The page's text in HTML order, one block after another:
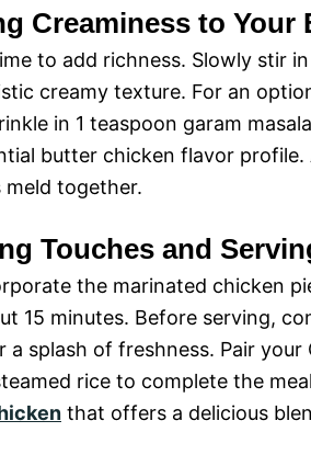
Creaminess to Your
to add richness. Slowly stir
creamy texture. For an
in 1 teaspoon garam
butter chicken flavor
meld together.
Touches and
the marinated chicken
15 minutes. Before serving,
a splash of freshness. Pair
rice to complete the
that offers a delicious